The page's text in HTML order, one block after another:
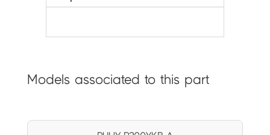
Models associated to this part